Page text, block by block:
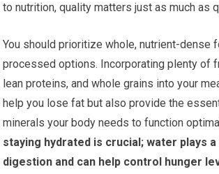
to nutrition, quality matters just as much as
You should prioritize whole, nutrient-dense
processed options. Incorporating plenty of
lean proteins, and whole grains into your
help you lose fat but also provide the
minerals your body needs to function
staying hydrated is crucial; water plays
digestion and can help control hunger